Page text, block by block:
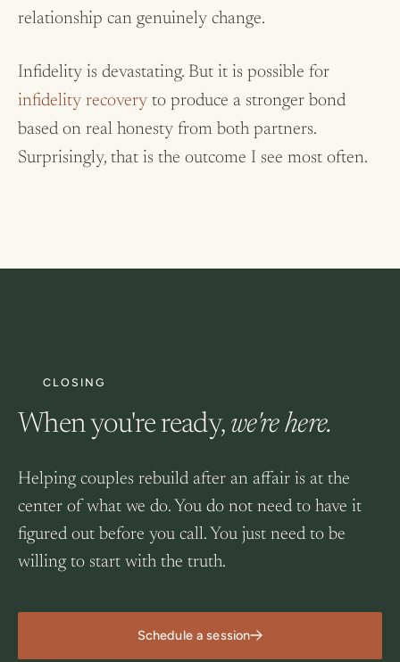
relationship can genuinely change.
Infidelity is devastating. But it is possible for
infidelity recovery to produce a stronger bond
based on real honesty from both partners.
Surprisingly, that is the outcome I see most often.
CLOSING
When you're ready, we're here.
Helping couples rebuild after an affair is at the
center of what we do. You do not need to have it
figured out before you call. You just need to be
willing to start with the truth.
Schedule a session